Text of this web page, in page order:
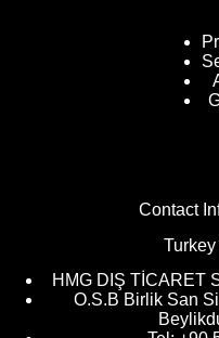
Contact
HMG DIŞ TİCARET
O.S.B Birlik San